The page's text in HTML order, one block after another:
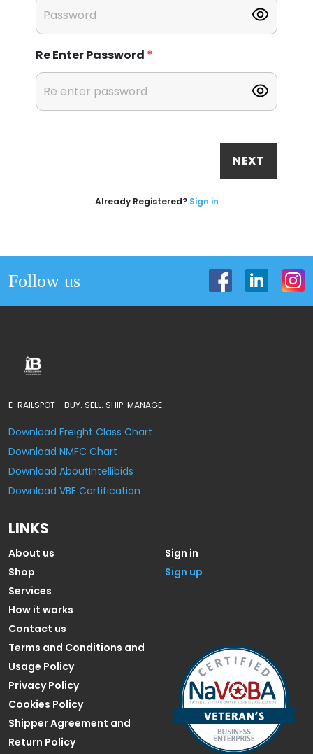
Re Enter Password *
NEXT
Already Registered? Sign in
Follow us
E-RAILSPOT - BUY. SELL. SHIP. MANAGE.
Download Freight Class Chart
Download NMFC Chart
Download AboutIntellibids
Download VBE Certification
LINKS
About us
Shop
Services
How it works
Contact us
Sign in
Sign up
Terms and Conditions and
Usage Policy
Privacy Policy
Cookies Policy
Shipper Agreement and
Return Policy